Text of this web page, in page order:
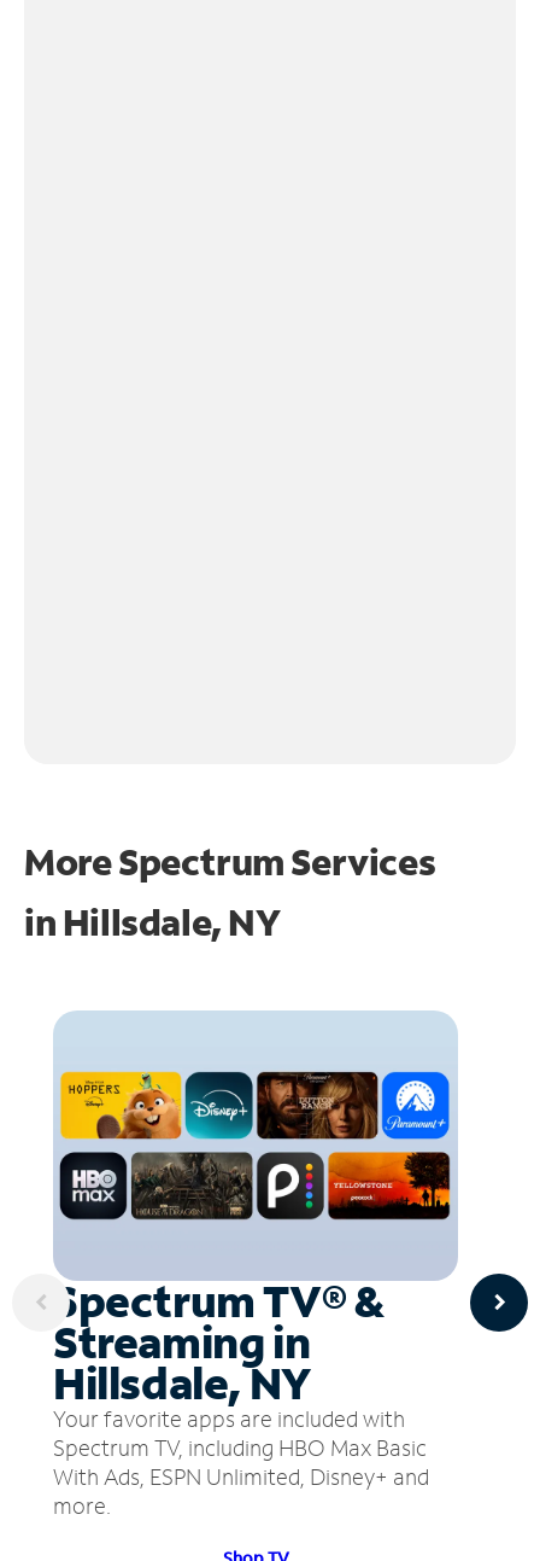
More Spectrum Services
in Hillsdale, NY
Spectrum TV® &
Streaming in
Hillsdale, NY
Your favorite apps are included with
Spectrum TV, including HBO Max Basic
With Ads, ESPN Unlimited, Disney+ and
more.